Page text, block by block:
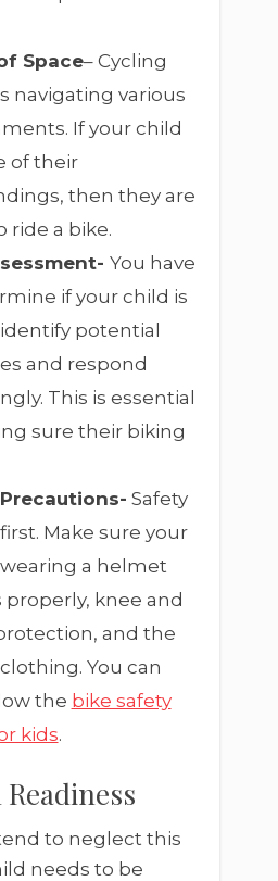
Space– Cycling
navigating various
If your child
of their
then they are
ride a bike.
You have
if your child is
potential
and respond
This is essential
sure their biking
Safety
Make sure your
a helmet
knee and
and the
You can
the bike safety
kids.
to neglect this
needs to be